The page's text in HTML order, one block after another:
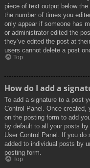
piece of text output below
the number of times you
only appear if someone has
or administrator edited the
they’ve edited the post at
users cannot delete a post
Top
How do I add a
To add a signature to a post
Control Panel. Once created,
on the posting form to add
by default to all your posts
User Control Panel. If you
added to individual posts by
posting form.
Top